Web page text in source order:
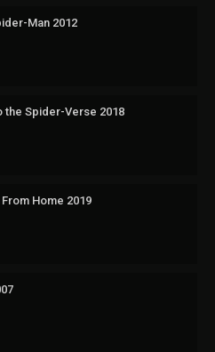
Man 2012
the Spider-Verse 2018
Home 2019